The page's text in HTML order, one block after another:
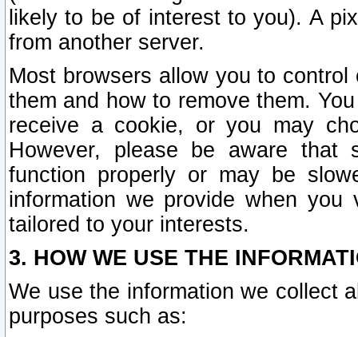
likely to be of interest to you). A
from another server.
Most browsers allow you to
them and how to remove them.
receive a cookie, or you may
However, please be aware that
function properly or may be
information we provide when
tailored to your interests.
3. HOW WE USE THE
We use the information we collect
purposes such as: